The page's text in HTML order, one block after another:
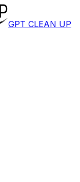
GPT CLEAN UP